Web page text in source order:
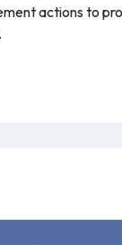
actions to